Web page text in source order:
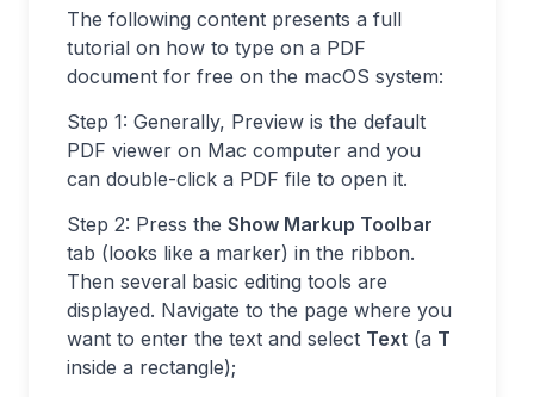
The following content presents a full
tutorial on how to type on a PDF
document for free on the macOS system:
Step 1: Generally, Preview is the default
PDF viewer on Mac computer and you
can double-click a PDF file to open it.
Step 2: Press the Show Markup Toolbar
tab (looks like a marker) in the ribbon.
Then several basic editing tools are
displayed. Navigate to the page where you
want to enter the text and select Text (a T
inside a rectangle);